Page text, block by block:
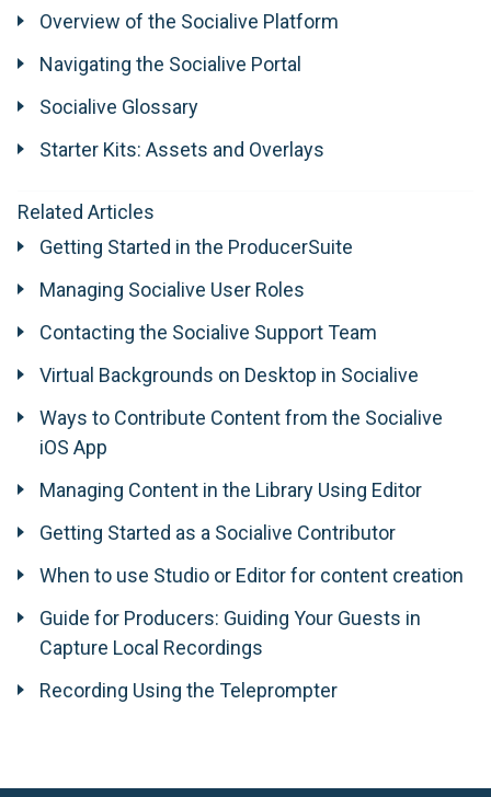
Overview of the Socialive Platform
Navigating the Socialive Portal
Socialive Glossary
Starter Kits: Assets and Overlays
Related Articles
Getting Started in the ProducerSuite
Managing Socialive User Roles
Contacting the Socialive Support Team
Virtual Backgrounds on Desktop in Socialive
Ways to Contribute Content from the Socialive
iOS App
Managing Content in the Library Using Editor
Getting Started as a Socialive Contributor
When to use Studio or Editor for content creation
Guide for Producers: Guiding Your Guests in
Capture Local Recordings
Recording Using the Teleprompter